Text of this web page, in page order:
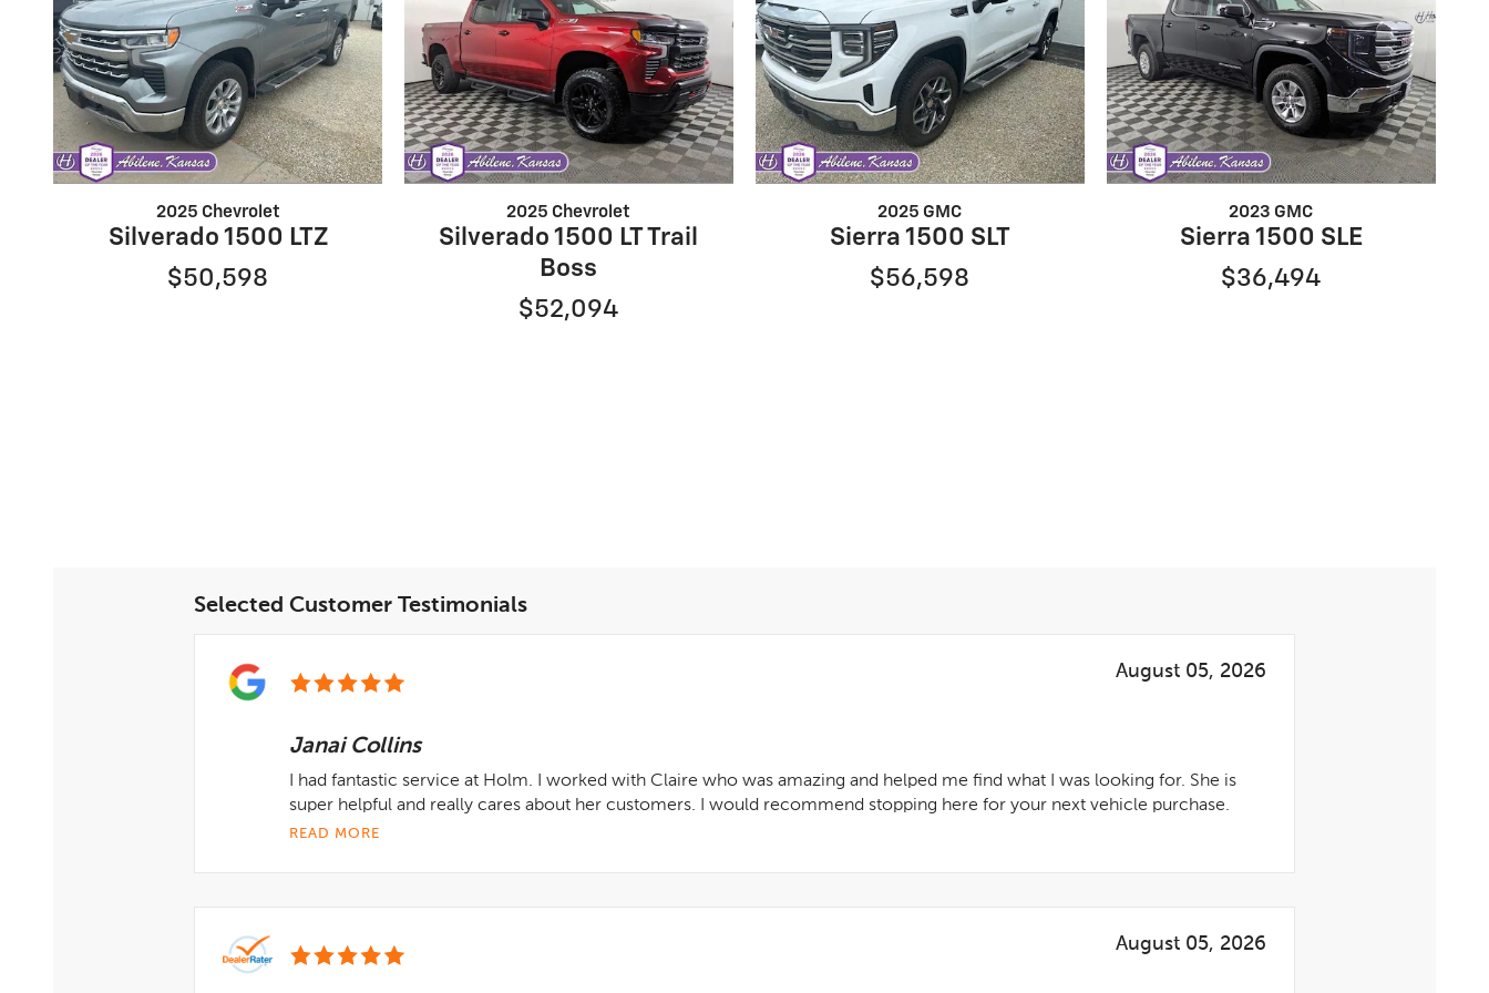
2025 Chevrolet
Silverado 1500 LTZ
$50,598
2025 Chevrolet
Silverado 1500 LT Trail
Boss
$52,094
2025 GMC
Sierra 1500 SLT
$56,598
2023 GMC
Sierra 1500 SLE
$36,494
Selected Customer Testimonials
August 05, 2026
Janai Collins
I had fantastic service at Holm. I worked with Claire who was amazing and helped me find what I was looking for. She is
super helpful and really cares about her customers. I would recommend stopping here for your next vehicle purchase.
READ MORE
August 05, 2026